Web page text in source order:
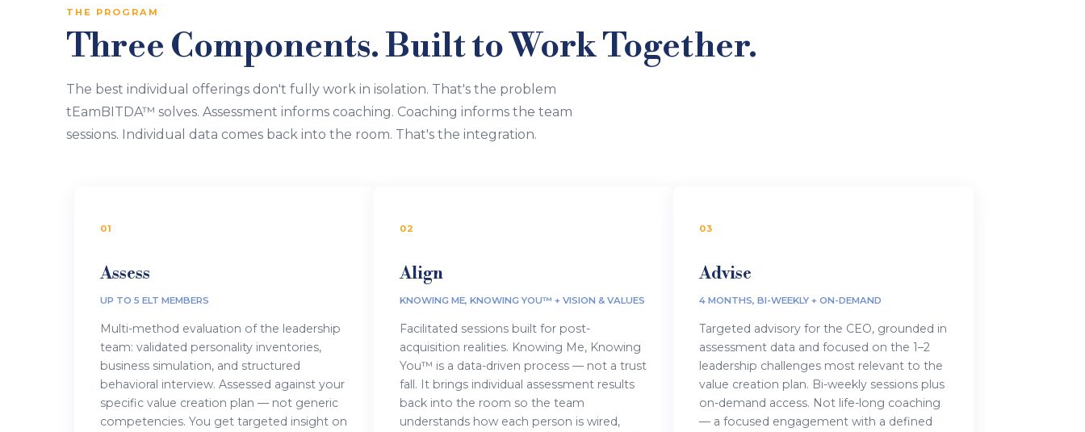
THE PROGRAM
Three Components. Built to Work Together.
The best individual offerings don't fully work in isolation. That's the problem
tEamBITDA™ solves. Assessment informs coaching. Coaching informs the team
sessions. Individual data comes back into the room. That's the integration.
01
Assess
UP TO 5 ELT MEMBERS
Multi-method evaluation of the leadership
team: validated personality inventories,
business simulation, and structured
behavioral interview. Assessed against your
specific value creation plan — not generic
competencies. You get targeted insight on
02
Align
KNOWING ME, KNOWING YOU™ + VISION & VALUES
Facilitated sessions built for post-
acquisition realities. Knowing Me, Knowing
You™ is a data-driven process — not a trust
fall. It brings individual assessment results
back into the room so the team
understands how each person is wired,
03
Advise
4 MONTHS, BI-WEEKLY + ON-DEMAND
Targeted advisory for the CEO, grounded in
assessment data and focused on the 1–2
leadership challenges most relevant to the
value creation plan. Bi-weekly sessions plus
on-demand access. Not life-long coaching
— a focused engagement with a defined